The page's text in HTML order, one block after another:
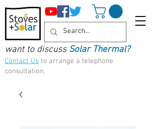
want to discuss Solar Thermal?
Contact Us to arrange a telephone
consultation.